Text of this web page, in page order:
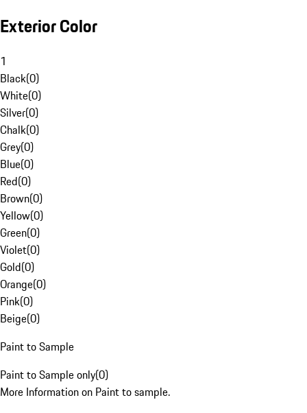
Exterior Color
1
Black(0)
White(0)
Silver(0)
Chalk(0)
Grey(0)
Blue(0)
Red(0)
Brown(0)
Yellow(0)
Green(0)
Violet(0)
Gold(0)
Orange(0)
Pink(0)
Beige(0)
Paint to Sample
Paint to Sample only(0)
More Information on Paint to sample.